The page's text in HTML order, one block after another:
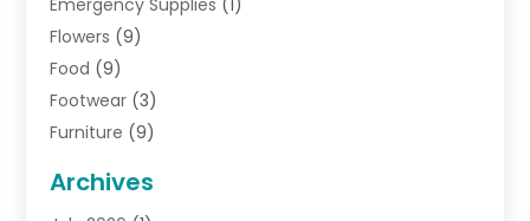
Emergency Supplies (1)
Flowers (9)
Food (9)
Footwear (3)
Furniture (9)
Gifts(19)
Archives